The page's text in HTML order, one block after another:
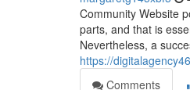
Community Website
parts, and that is
Nevertheless, a
https://
Comments